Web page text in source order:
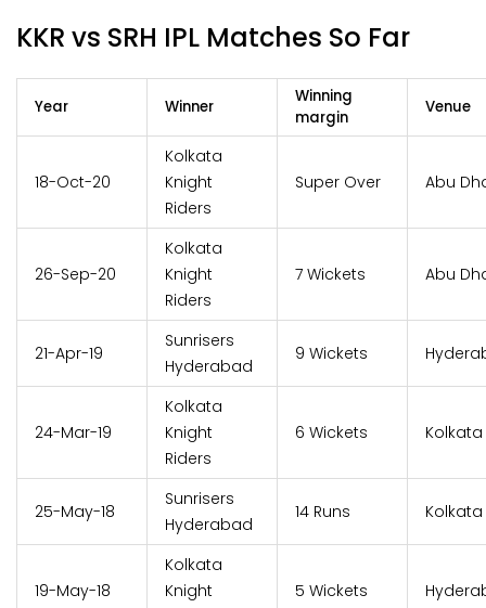
KKR vs SRH IPL Matches So Far
Year Winner
Winning
margin
Venue
18-Oct-20
Kolkata
Knight
Riders
Super Over Abu
26-Sep-20
Kolkata
Knight
Riders
7 Wickets Abu
21-Apr-19
Sunrisers
Hyderabad
9 Wickets
24-Mar-19
Kolkata
Knight
Riders
6 Wickets Kolkata
25-May-18
Sunrisers
Hyderabad
14 Runs Kolkata
19-May-18
Kolkata
Knight
5 Wickets